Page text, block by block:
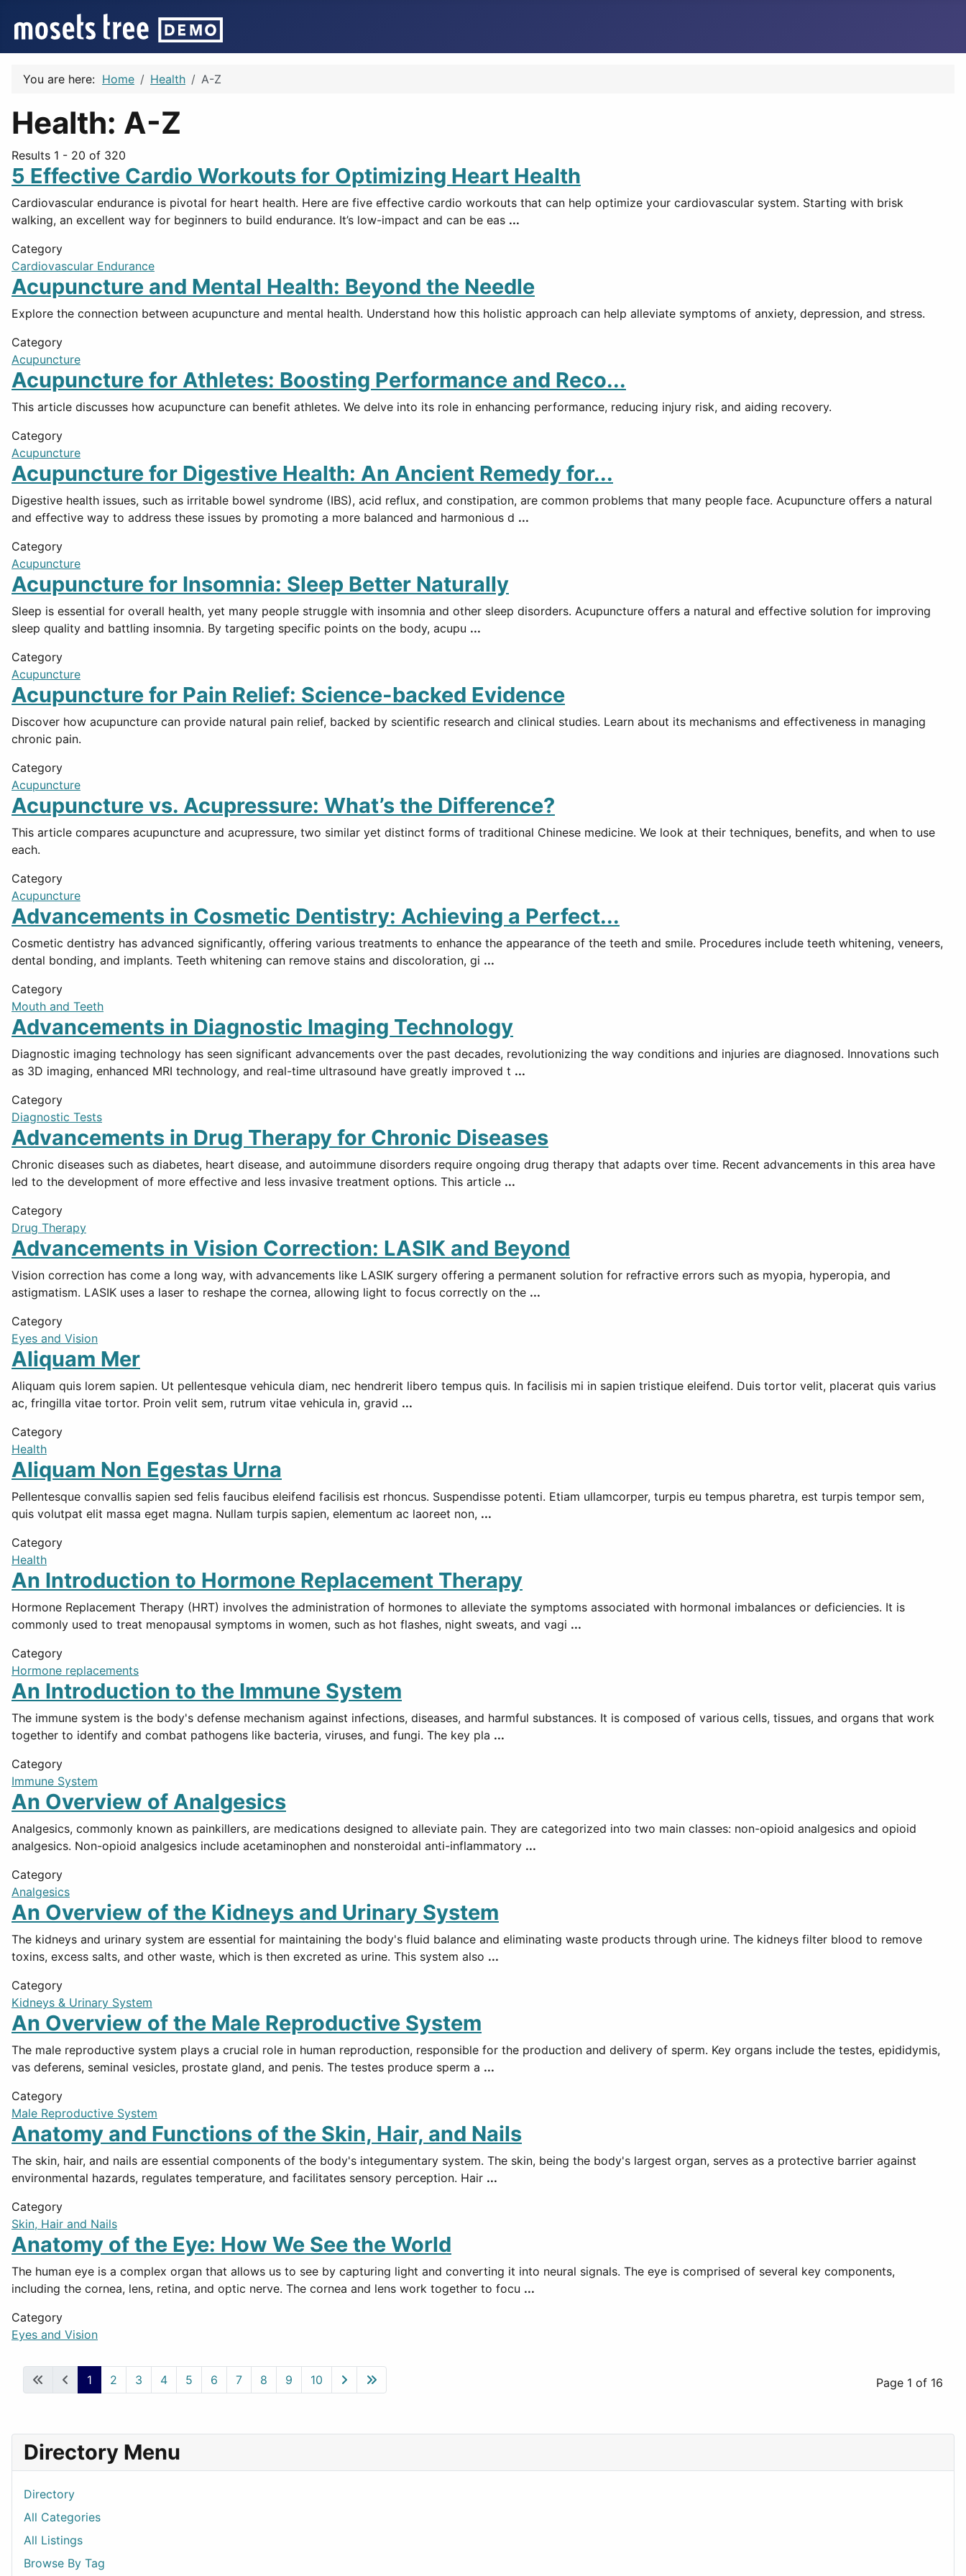
You are here: Home Health A-Z
Health: A-Z
Results 1 - 20 of 320
5 Effective Cardio Workouts for Optimizing Heart Health
Cardiovascular endurance is pivotal for heart health. Here are five effective cardio workouts that can help optimize your cardiovascular system. Starting with brisk
walking, an excellent way for beginners to build endurance. It’s low-impact and can be eas ...
Category
Cardiovascular Endurance
Acupuncture and Mental Health: Beyond the Needle
Explore the connection between acupuncture and mental health. Understand how this holistic approach can help alleviate symptoms of anxiety, depression, and stress.
Category
Acupuncture
Acupuncture for Athletes: Boosting Performance and Reco...
This article discusses how acupuncture can benefit athletes. We delve into its role in enhancing performance, reducing injury risk, and aiding recovery.
Category
Acupuncture
Acupuncture for Digestive Health: An Ancient Remedy for...
Digestive health issues, such as irritable bowel syndrome (IBS), acid reflux, and constipation, are common problems that many people face. Acupuncture offers a natural
and effective way to address these issues by promoting a more balanced and harmonious d ...
Category
Acupuncture
Acupuncture for Insomnia: Sleep Better Naturally
Sleep is essential for overall health, yet many people struggle with insomnia and other sleep disorders. Acupuncture offers a natural and effective solution for improving
sleep quality and battling insomnia. By targeting specific points on the body, acupu ...
Category
Acupuncture
Acupuncture for Pain Relief: Science-backed Evidence
Discover how acupuncture can provide natural pain relief, backed by scientific research and clinical studies. Learn about its mechanisms and effectiveness in managing
chronic pain.
Category
Acupuncture
Acupuncture vs. Acupressure: What’s the Difference?
This article compares acupuncture and acupressure, two similar yet distinct forms of traditional Chinese medicine. We look at their techniques, benefits, and when to use
each.
Category
Acupuncture
Advancements in Cosmetic Dentistry: Achieving a Perfect...
Cosmetic dentistry has advanced significantly, offering various treatments to enhance the appearance of the teeth and smile. Procedures include teeth whitening, veneers,
dental bonding, and implants. Teeth whitening can remove stains and discoloration, gi ...
Category
Mouth and Teeth
Advancements in Diagnostic Imaging Technology
Diagnostic imaging technology has seen significant advancements over the past decades, revolutionizing the way conditions and injuries are diagnosed. Innovations such
as 3D imaging, enhanced MRI technology, and real-time ultrasound have greatly improved t ...
Category
Diagnostic Tests
Advancements in Drug Therapy for Chronic Diseases
Chronic diseases such as diabetes, heart disease, and autoimmune disorders require ongoing drug therapy that adapts over time. Recent advancements in this area have
led to the development of more effective and less invasive treatment options. This article ...
Category
Drug Therapy
Advancements in Vision Correction: LASIK and Beyond
Vision correction has come a long way, with advancements like LASIK surgery offering a permanent solution for refractive errors such as myopia, hyperopia, and
astigmatism. LASIK uses a laser to reshape the cornea, allowing light to focus correctly on the ...
Category
Eyes and Vision
Aliquam Mer
Aliquam quis lorem sapien. Ut pellentesque vehicula diam, nec hendrerit libero tempus quis. In facilisis mi in sapien tristique eleifend. Duis tortor velit, placerat quis varius
ac, fringilla vitae tortor. Proin velit sem, rutrum vitae vehicula in, gravid ...
Category
Health
Aliquam Non Egestas Urna
Pellentesque convallis sapien sed felis faucibus eleifend facilisis est rhoncus. Suspendisse potenti. Etiam ullamcorper, turpis eu tempus pharetra, est turpis tempor sem,
quis volutpat elit massa eget magna. Nullam turpis sapien, elementum ac laoreet non, ...
Category
Health
An Introduction to Hormone Replacement Therapy
Hormone Replacement Therapy (HRT) involves the administration of hormones to alleviate the symptoms associated with hormonal imbalances or deficiencies. It is
commonly used to treat menopausal symptoms in women, such as hot flashes, night sweats, and vagi ...
Category
Hormone replacements
An Introduction to the Immune System
The immune system is the body's defense mechanism against infections, diseases, and harmful substances. It is composed of various cells, tissues, and organs that work
together to identify and combat pathogens like bacteria, viruses, and fungi. The key pla ...
Category
Immune System
An Overview of Analgesics
Analgesics, commonly known as painkillers, are medications designed to alleviate pain. They are categorized into two main classes: non-opioid analgesics and opioid
analgesics. Non-opioid analgesics include acetaminophen and nonsteroidal anti-inflammatory ...
Category
Analgesics
An Overview of the Kidneys and Urinary System
The kidneys and urinary system are essential for maintaining the body's fluid balance and eliminating waste products through urine. The kidneys filter blood to remove
toxins, excess salts, and other waste, which is then excreted as urine. This system also ...
Category
Kidneys & Urinary System
An Overview of the Male Reproductive System
The male reproductive system plays a crucial role in human reproduction, responsible for the production and delivery of sperm. Key organs include the testes, epididymis,
vas deferens, seminal vesicles, prostate gland, and penis. The testes produce sperm a ...
Category
Male Reproductive System
Anatomy and Functions of the Skin, Hair, and Nails
The skin, hair, and nails are essential components of the body's integumentary system. The skin, being the body's largest organ, serves as a protective barrier against
environmental hazards, regulates temperature, and facilitates sensory perception. Hair ...
Category
Skin, Hair and Nails
Anatomy of the Eye: How We See the World
The human eye is a complex organ that allows us to see by capturing light and converting it into neural signals. The eye is comprised of several key components,
including the cornea, lens, retina, and optic nerve. The cornea and lens work together to focu ...
Category
Eyes and Vision
1 2 3 4 5 6 7 8 9 10 Page 1 of 16
Directory Menu
Directory
All Categories
All Listings
Browse By Tag